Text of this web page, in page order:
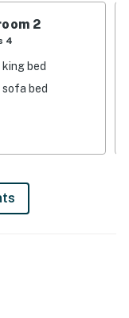
up in the lodge,
mountain retreat.
𝗢𝘂𝗿 𝗖𝗮𝗯𝗶𝗻 💖
viewing
Hockey, and a
2
4
king bed
sofa bed